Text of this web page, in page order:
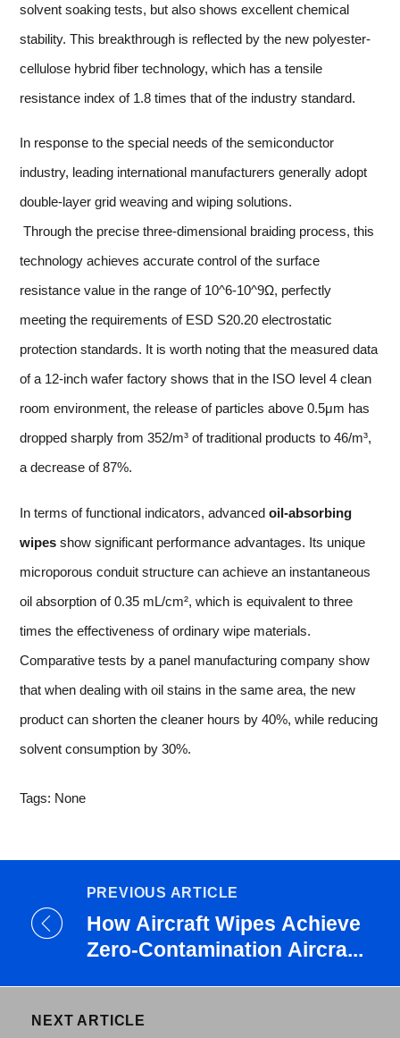
solvent soaking tests, but also shows excellent chemical
stability. This breakthrough is reflected by the new polyester-
cellulose hybrid fiber technology, which has a tensile
resistance index of 1.8 times that of the industry standard.
In response to the special needs of the semiconductor
industry, leading international manufacturers generally adopt
double-layer grid weaving and wiping solutions.
Through the precise three-dimensional braiding process, this
technology achieves accurate control of the surface
resistance value in the range of 10^6-10^9Ω, perfectly
meeting the requirements of ESD S20.20 electrostatic
protection standards. It is worth noting that the measured data
of a 12-inch wafer factory shows that in the ISO level 4 clean
room environment, the release of particles above 0.5μm has
dropped sharply from 352/m³ of traditional products to 46/m³,
a decrease of 87%.
In terms of functional indicators, advanced oil-absorbing
wipes show significant performance advantages. Its unique
microporous conduit structure can achieve an instantaneous
oil absorption of 0.35 mL/cm², which is equivalent to three
times the effectiveness of ordinary wipe materials.
Comparative tests by a panel manufacturing company show
that when dealing with oil stains in the same area, the new
product can shorten the cleaner hours by 40%, while reducing
solvent consumption by 30%.
Tags: None
PREVIOUS ARTICLE
How Aircraft Wipes Achieve
Zero-Contamination Aircra...
NEXT ARTICLE